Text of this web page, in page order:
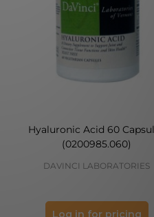
Hyaluronic Acid 60
(0200985.060)
DAVINCI LABORATORIES
Log in for pricing